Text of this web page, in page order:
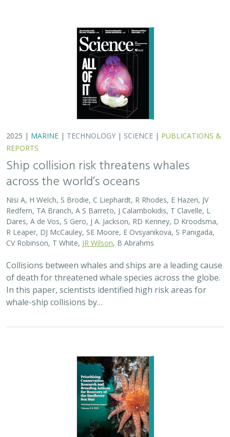
2025 | MARINE | TECHNOLOGY | SCIENCE | PUBLICATIONS &
REPORTS
Ship collision risk threatens whales
across the world’s oceans
Nisi A, H Welch, S Brodie, C Liephardt, R Rhodes, E Hazen, JV
Redfern, TA Branch, A S Barreto, J Calambokidis, T Clavelle, L
Dares, A de Vos, S Gero, J A. Jackson, RD Kenney, D Kroodsma,
R Leaper, DJ McCauley, SE Moore, E Ovsyanikova, S Panigada,
CV Robinson, T White,JR Wilson , B Abrahms
Collisions between whales and ships are a leading cause
of death for threatened whale species across the globe.
In this paper, scientists identified high risk areas for
whale-ship collisions by…